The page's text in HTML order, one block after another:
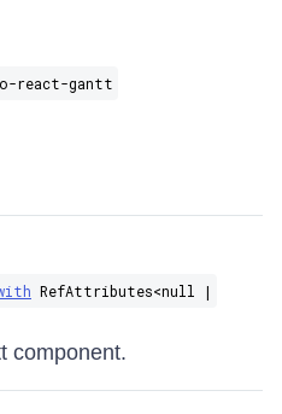
react-gantt
RefAttributes​<null |
component.